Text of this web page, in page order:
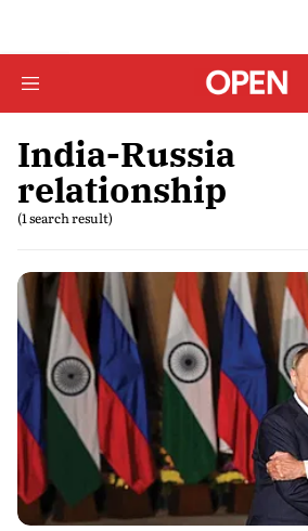
India-Russia
relationship
(1 search result)